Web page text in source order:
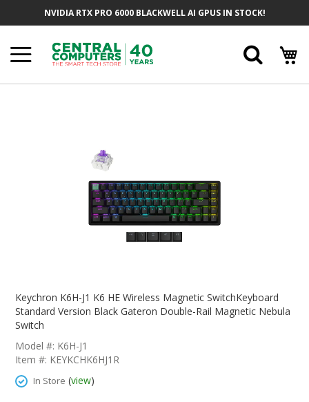
NVIDIA RTX PRO 6000 BLACKWELL AI GPUS IN STOCK!
The
Beginning
The
Images
Gallery
Keychron K6H-J1 K6 HE Wireless Magnetic SwitchKeyboard
Standard Version Black Gateron Double-Rail Magnetic Nebula
Switch
Model #: K6H-J1
Item #: KEYKCHK6HJ1R
In Store (view)